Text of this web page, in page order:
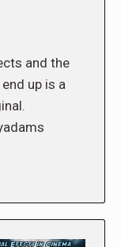
and the
up is a